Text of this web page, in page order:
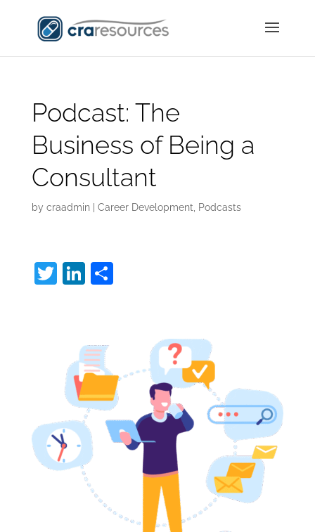
Podcast: The
Business of Being a
Consultant
by craadmin| Career Development Podcasts
T Li
e
dI
S